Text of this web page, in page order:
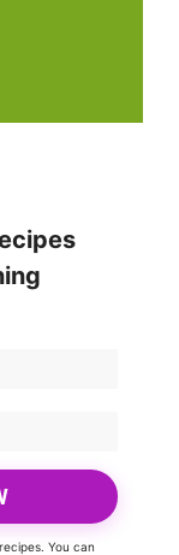
You can